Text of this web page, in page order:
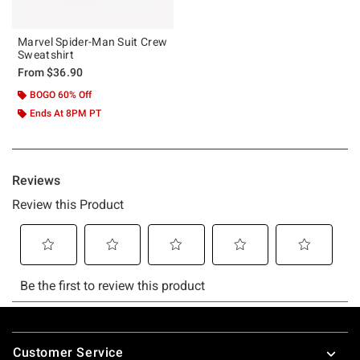
Marvel Spider-Man Suit Crew
Sweatshirt
From$36.90
BOGO 60% Off
Ends At 8PM PT
Footer
Customer Service